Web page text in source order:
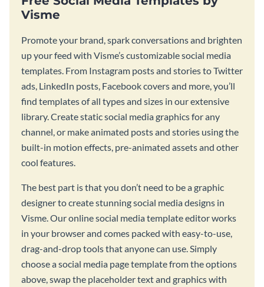
Visme
Promote your brand, spark conversations and brighten
up your feed with Visme’s customizable social media
templates. From Instagram posts and stories to Twitter
ads, LinkedIn posts, Facebook covers and more, you’ll
find templates of all types and sizes in our extensive
library. Create static social media graphics for any
channel, or make animated posts and stories using the
built-in motion effects, pre-animated assets and other
cool features.
The best part is that you don’t need to be a graphic
designer to create stunning social media designs in
Visme. Our online social media template editor works
in your browser and comes packed with easy-to-use,
drag-and-drop tools that anyone can use. Simply
choose a social media page template from the options
above, swap the placeholder text and graphics with